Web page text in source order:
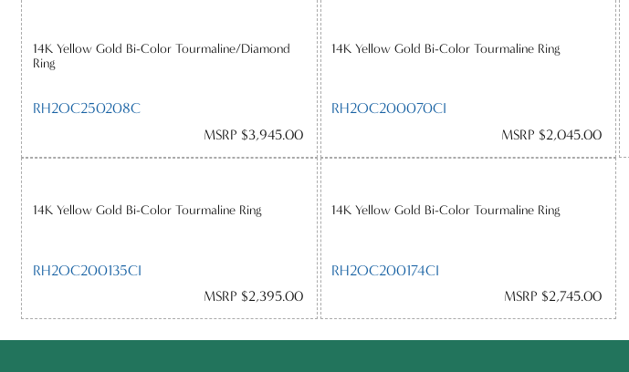
14K Yellow Gold Bi-Color Tourmaline/Diamond
Ring
RH2OC250208C
MSRP $3,945.00
14K Yellow Gold Bi-Color Tourmaline Ring
RH2OC200070CI
MSRP $2,045.00
14K Yellow Gold Bi-Color Tourmaline Ring
RH2OC200135CI
MSRP $2,395.00
14K Yellow Gold Bi-Color Tourmaline Ring
RH2OC200174CI
MSRP $2,745.00